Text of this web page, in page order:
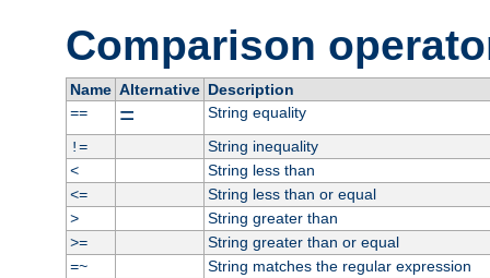
Comparison
Name Alternative Description
==
=
String equality
!=
String inequality
<
String less than
<=
String less than or equal
>
String greater than
>=
String greater than or equal
=~
String matches the regular expression